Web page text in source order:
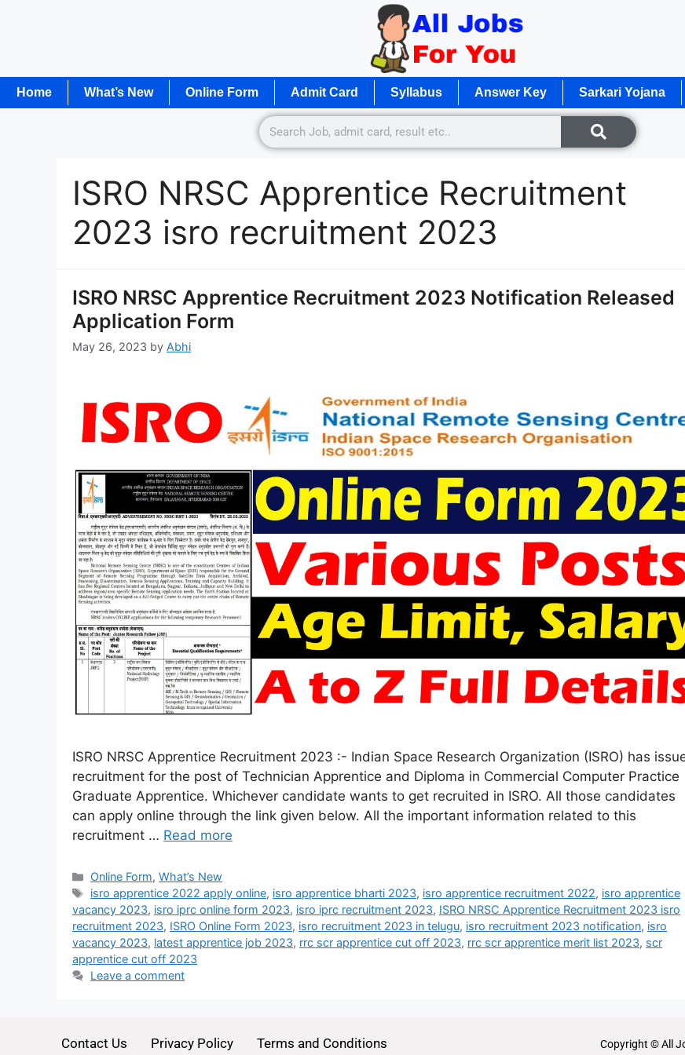
Home What’s New Online Form Admit Card Syllabus Answer Key Sarkari Yojana
ISRO NRSC Apprentice Recruitment
2023 isro recruitment 2023
ISRO NRSC Apprentice Recruitment 2023 Notification Released
Application Form
May 26, 2023 by Abhi
ISRO NRSC Apprentice Recruitment 2023 :- Indian Space Research Organization (ISRO) has
recruitment for the post of Technician Apprentice and Diploma in Commercial Computer Practice
Graduate Apprentice. Whichever candidate wants to get recruited in ISRO. All those candidates
can apply online through the link given below. All the important information related to this
recruitment … Read more
Online Form,What’s New
isro apprentice 2022 apply online, isro apprentice bharti 2023, isro apprentice recruitment 2022, isro apprentice
vacancy 2023, isro iprc online form 2023, isro iprc recruitment 2023, ISRO NRSC Apprentice Recruitment 2023 isro
recruitment 2023, ISRO Online Form 2023, isro recruitment 2023 in telugu, isro recruitment 2023 notification, isro
vacancy 2023, latest apprentice job 2023, rrc scr apprentice cut off 2023, rrc scr apprentice merit list 2023, scr
apprentice cut off 2023
Leave a comment
Contact Us Privacy Policy Terms and Conditions Copyright © All